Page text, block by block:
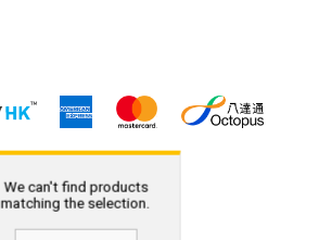
We can't find products
matching the selection.